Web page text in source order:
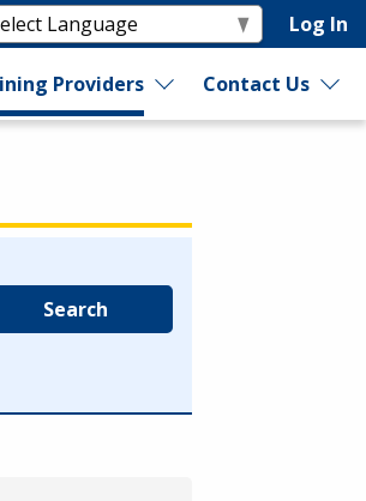
Log In
Providers Contact Us
Search